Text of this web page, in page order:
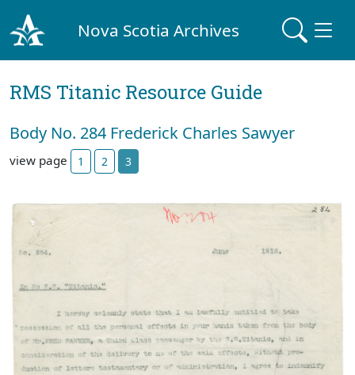
Nova Scotia Archives
RMS Titanic Resource Guide
Body No. 284 Frederick Charles Sawyer
view page 1 2 3